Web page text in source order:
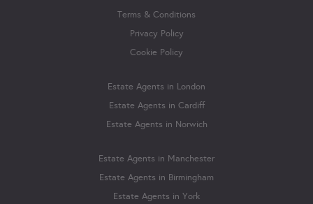
Terms & Conditions
Privacy Policy
Cookie Policy
Estate Agents in London
Estate Agents in Cardiff
Estate Agents in Norwich
Estate Agents in Manchester
Estate Agents in Birmingham
Estate Agents in York